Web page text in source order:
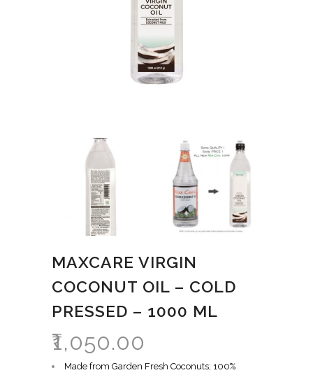
MAXCARE VIRGIN
COCONUT OIL – COLD
PRESSED – 1000 ML
1,050.00
Made from Garden Fresh Coconuts; 100%